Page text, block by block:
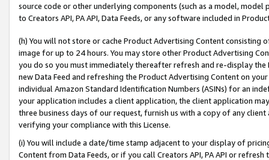
source code or other underlying components (such as a model,
to Creators API, PA API, Data Feeds, or any software included in
(h) You will not store or cache Product Advertising Content
image for up to 24 hours. You may store other Product Advertising
you do so you must immediately thereafter refresh and re-display the
new Data Feed and refreshing the Product Advertising Content on
individual Amazon Standard Identification Numbers (ASINs) for an
your application includes a client application, the client application
three business days of our request, furnish us with a copy of any
verifying your compliance with this License.
(i) You will include a date/time stamp adjacent to your display of
Content from Data Feeds, or if you call Creators API, PA API or